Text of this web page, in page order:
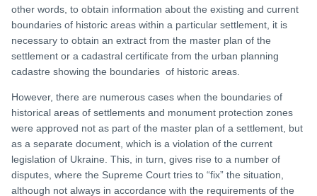
other words, to obtain information about the existing and current
boundaries of historic areas within a particular settlement, it is
necessary to obtain an extract from the master plan of the
settlement or a cadastral certificate from the urban planning
cadastre showing the boundaries of historic areas.
However, there are numerous cases when the boundaries of
historical areas of settlements and monument protection zones
were approved not as part of the master plan of a settlement, but
as a separate document, which is a violation of the current
legislation of Ukraine. This, in turn, gives rise to a number of
disputes, where the Supreme Court tries to “fix” the situation,
although not always in accordance with the requirements of the